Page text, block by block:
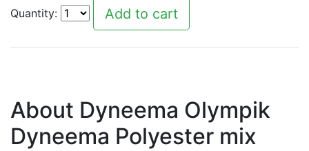
Quantity:
About Dyneema Olympik
Dyneema Polyester mix